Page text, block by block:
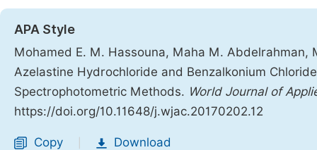
APA Style
Mohamed E. M. Hassouna, Maha M.
Azelastine Hydrochloride and Benzalkonium
Spectrophotometric Methods. World Journal of
https://doi.org/10.11648/j.wjac.20170202.12
Copy Download